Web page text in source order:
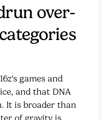
over-
games and
and that DNA
It is broader than